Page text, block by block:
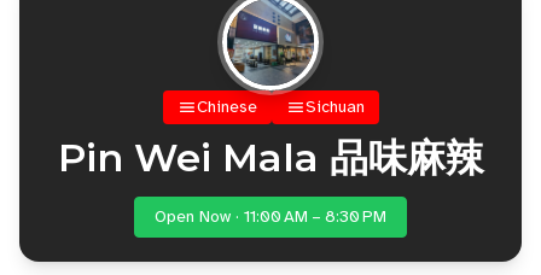
Chinese Sichuan
Pin Wei Mala 品味麻辣
Open Now · 11:00 AM – 8:30 PM